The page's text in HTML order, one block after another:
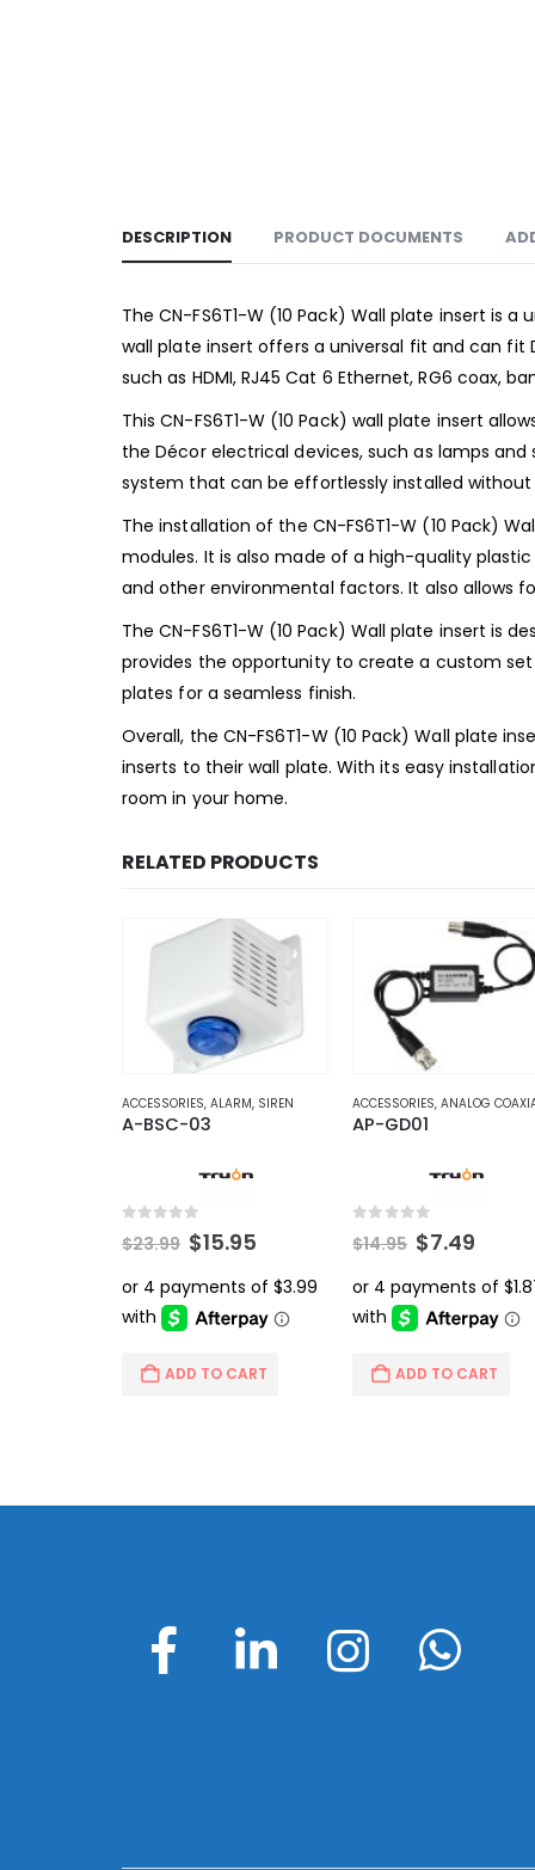
DESCRIPTION PRODUCT DOCUMENTS
The CN-FS6T1-W (10 Pack) Wall plate insert is
wall plate insert offers a universal fit and can fit
such as HDMI, RJ45 Cat 6 Ethernet, RG6 coax,
This CN-FS6T1-W (10 Pack) wall plate insert
the Décor electrical devices, such as lamps
system that can be effortlessly installed
The installation of the CN-FS6T1-W (10 Pack)
modules. It is also made of a high-quality
and other environmental factors. It also allows
The CN-FS6T1-W (10 Pack) Wall plate insert
provides the opportunity to create a custom
plates for a seamless finish.
Overall, the CN-FS6T1-W (10 Pack) Wall plate
inserts to their wall plate. With its easy
room in your home.
RELATED PRODUCTS
ACCESSORIES, ALARM, SIREN
A-BSC-03
$23.99 Original
was:
$23.99.
$15.95
is:
$15.95.
ADD TO CART
ACCESSORIES,ANALOG
AP-GD01
out of 5
$14.95 Original
was:
$14.95.
$7.49
is:
ADD TO CART